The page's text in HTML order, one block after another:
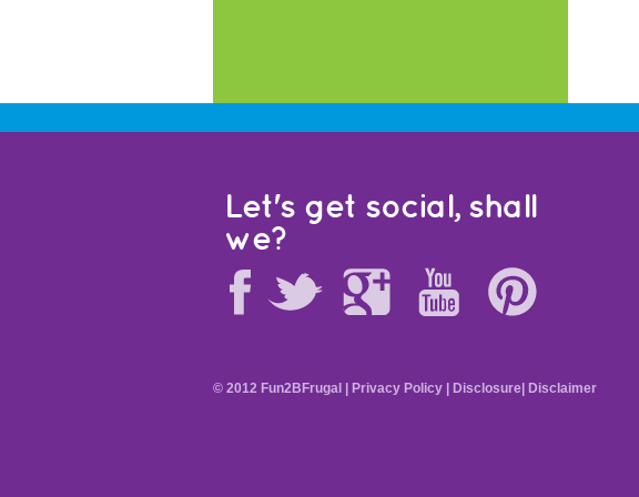
Let's get social, shall
we?
© 2012 Fun2BFrugal | Privacy Policy Disclosure Disclaimer